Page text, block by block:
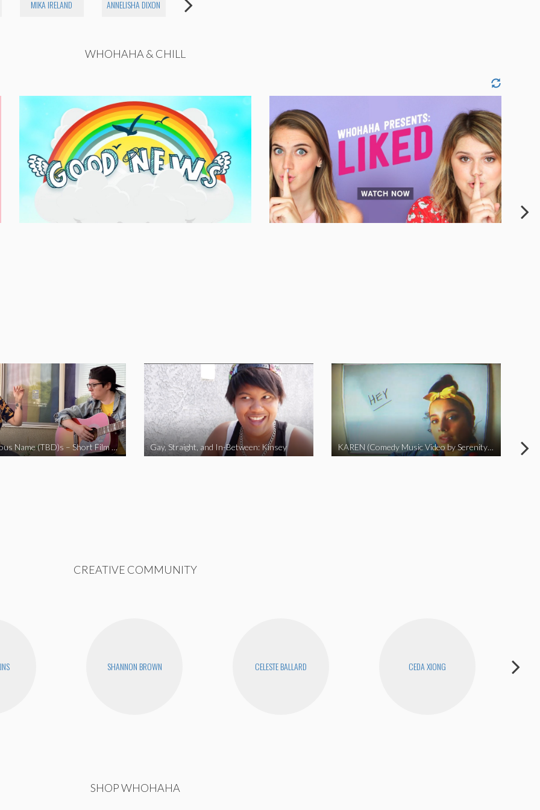
MIKA IRELAND ANNELISHA DIXON RILEY SILVERMAN
WHOHAHA & CHILL
The Fabulous Name (TBD)s – Short Film 2020 Gay, Straight, and In-Between: Kinsey KAREN (Comedy Music Video by Serenity Garcia)
CREATIVE COMMUNITY
SHANNON BROWN CELESTE BALLARD CEDA XIONG
SHOP WHOHAHA